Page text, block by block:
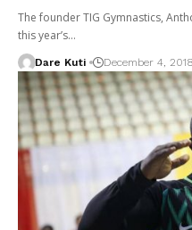
The founder TIG Gymnastics,
this year’s…
Dare Kuti December 4, 2018